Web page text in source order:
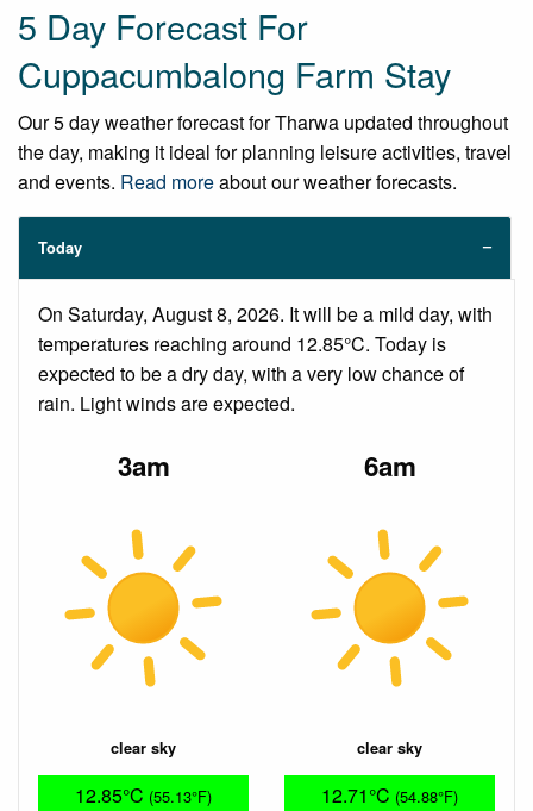
5 Day Forecast For
Cuppacumbalong Farm Stay
Our 5 day weather forecast for Tharwa updated throughout
the day, making it ideal for planning leisure activities, travel
and events. Read moreabout our weather forecasts.
Today
On Saturday, August 8, 2026. It will be a mild day, with
temperatures reaching around 12.85°C. Today is
expected to be a dry day, with a very low chance of
rain. Light winds are expected.
3am
clear sky
12.85°C (55.13°F)
6am
clear sky
12.71°C (54.88°F)